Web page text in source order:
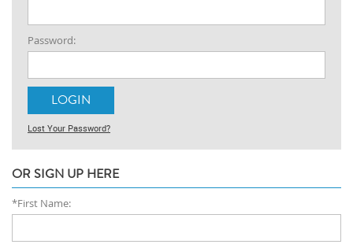
Password:
Lost Your Password?
OR SIGN UP HERE
*First Name: